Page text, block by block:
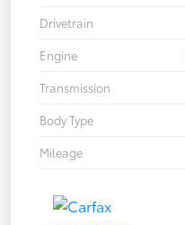
Drivetrain
Engine
Transmission
Body Type
Mileage